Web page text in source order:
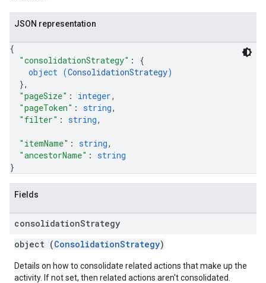
JSON representation
{
"consolidationStrategy" : {
object (ConsolidationStrategy)
},
"pageSize" : integer,
"pageToken" : string,
"filter" : string,
"itemName" : string,
"ancestorName" : string
}
Fields
consolidationStrategy
object (ConsolidationStrategy)
Details on how to consolidate related actions that make up the
activity. If not set, then related actions aren't consolidated.